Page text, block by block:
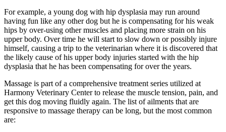
For example, a young dog with hip dysplasia may run around
having fun like any other dog but he is compensating for his weak
hips by over-using other muscles and placing more strain on his
upper body. Over time he will start to slow down or possibly injure
himself, causing a trip to the veterinarian where it is discovered that
the likely cause of his upper body injuries started with the hip
dysplasia that he has been compensating for over the years.
Massage is part of a comprehensive treatment series utilized at
Harmony Veterinary Center to release the muscle tension, pain, and
get this dog moving fluidly again. The list of ailments that are
responsive to massage therapy can be long, but the most common
are: